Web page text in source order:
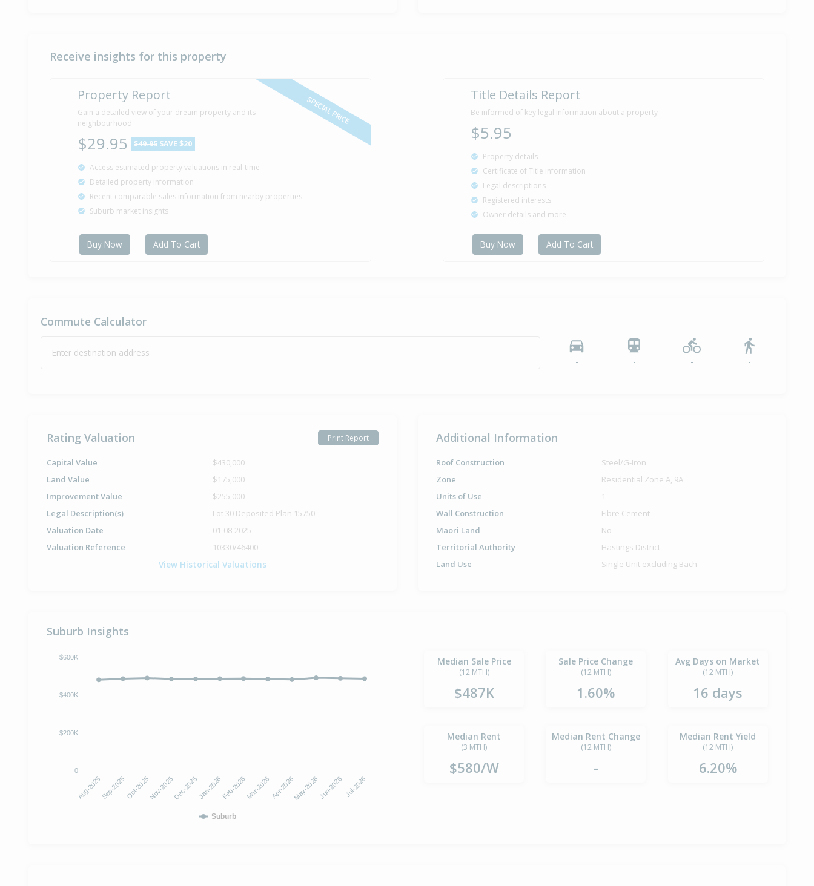
Receive insights for this property
SPECIAL PRICE
Property Report
Gain a detailed view of your dream property and its
neighbourhood
$29.95 $49.95 SAVE $20
Access estimated property valuations in real-time
Detailed property information
Recent comparable sales information from nearby properties
Suburb market insights
Buy Now Add To Cart
Title Details Report
Be informed of key legal information about a property
$5.95
Property details
Certificate of Title information
Legal descriptions
Registered interests
Owner details and more
Buy Now Add To Cart
Commute Calculator
Enter destination address
- - - -
Rating Valuation Print Report
Capital Value
$430,000
Land Value
$175,000
Improvement Value
$255,000
Legal Description(s)
Lot 30 Deposited Plan 15750
Valuation Date
01-08-2025
Valuation Reference
10330/46400
View Historical Valuations
Additional Information
Roof Construction
Steel/G-Iron
Zone
Residential Zone A, 9A
Units of Use
1
Wall Construction
Fibre Cement
Maori Land
No
Territorial Authority
Hastings District
Land Use
Single Unit excluding Bach
Suburb Insights
Suburb
Aug-2025Sep-2025Oct-2025Nov-2025Dec-2025 Jan-2026Feb-2026Mar-2026Apr-2026May-2026 Jun-2026 Jul-2026
0
$200K
$400K
$600K Median Sale Price
(12 MTH)
$487K
Sale Price Change
(12 MTH)
1.60%
Avg Days on Market
(12 MTH)
16 days
Median Rent
(3 MTH)
$580/W
Median Rent Change
(12 MTH)
-
Median Rent Yield
(12 MTH)
6.20%